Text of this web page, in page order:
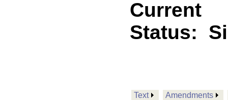
Current
Status:
Text Amendments